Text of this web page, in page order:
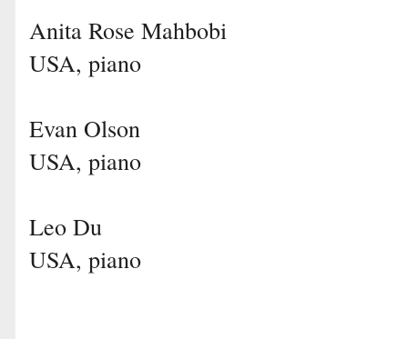
Anita Rose Mahbobi
USA, piano
Evan Olson
USA, piano
Leo Du
USA, piano